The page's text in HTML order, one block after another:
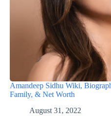
Amandeep Sidhu Wiki,
Family, & Net Worth
August 31, 2022